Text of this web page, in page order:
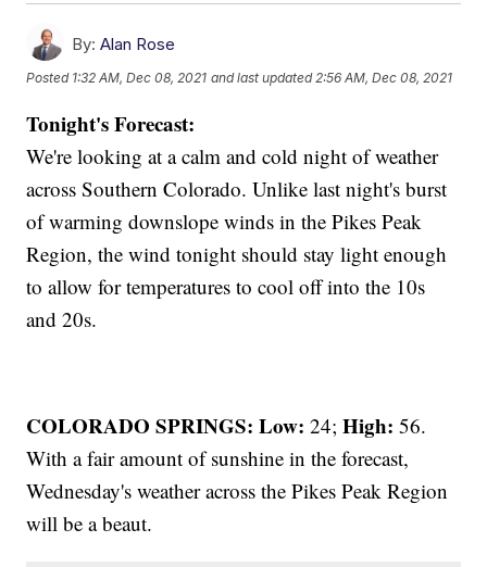
By: Alan Rose
Posted 1:32 AM, Dec 08, 2021 and last updated 2:56 AM, Dec 08, 2021
Tonight's Forecast:
We're looking at a calm and cold night of weather
across Southern Colorado. Unlike last night's burst
of warming downslope winds in the Pikes Peak
Region, the wind tonight should stay light enough
to allow for temperatures to cool off into the 10s
and 20s.
COLORADO SPRINGS: Low: 24;High: 56.
With a fair amount of sunshine in the forecast,
Wednesday's weather across the Pikes Peak Region
will be a beaut.